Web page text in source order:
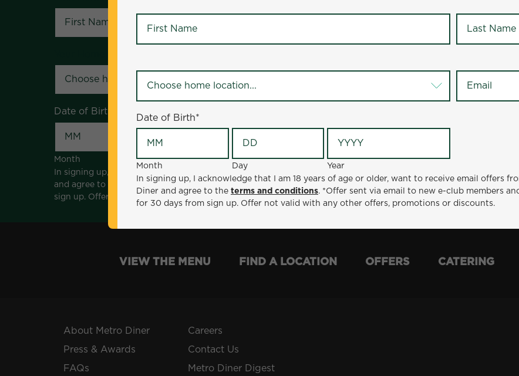
Date of Birth
Month Day
Year
In signing up, I acknowledge that I am 18 years of age or older, want to receive email offers from Metro Diner
and agree to the
terms and conditions
. *Offer sent via email to new e-club members and valid for 30 days from
sign up. Offer not valid with any other offers, promotions or discounts.
Date of Birth*
Month Day
Year
In signing up, I acknowledge that I am 18 years of age or older, want to receive email offers
Diner and agree to the terms and conditions. *Offer sent via email to new e-club members
for 30 days from sign up. Offer not valid with any other offers, promotions or discounts.
VIEW THE MENU FIND A LOCATION OFFERS CATERING
About Metro Diner
Press & Awards
FAQs
Careers
Contact Us
Metro Diner Digest